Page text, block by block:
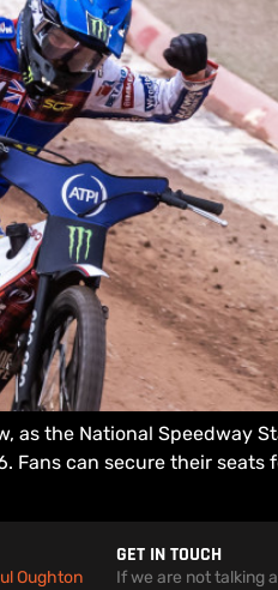
as the National Speedway
can secure their seats
Oughton
GET IN TOUCH
If we are not talking